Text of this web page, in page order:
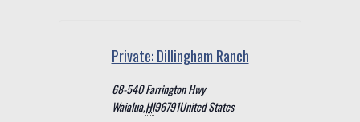
Private: Dillingham Ranch
68-540 Farrington Hwy
Waialua,HI96791United States